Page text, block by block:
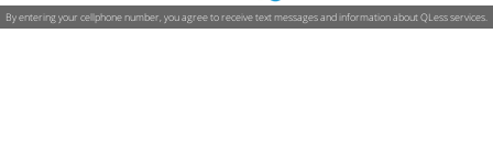
By entering your cellphone number, you agree to receive text messages and information about QLess services.